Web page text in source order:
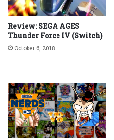
Review: SEGA AGES
Thunder Force IV (Switch)
October 6, 2018